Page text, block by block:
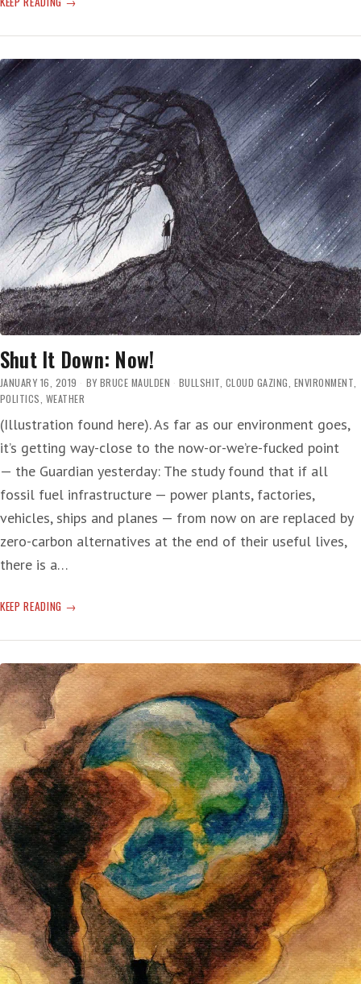
AND
Shut It Down: Now!
JANUARY 16, 2019 BY BRUCE MAULDEN BULLSHIT, CLOUD GAZING, ENVIRONMENT,
POLITICS, WEATHER
(Illustration found here). As far as our environment goes,
it’s getting way-close to the now-or-we’re-fucked point
— the Guardian yesterday: The study found that if all
fossil fuel infrastructure — power plants, factories,
vehicles, ships and planes — from now on are replaced by
zero-carbon alternatives at the end of their useful lives,
there is a…
KEEP READING SHUT
DOWN: